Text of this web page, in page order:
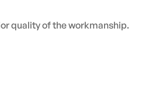
quality of the workmanship.